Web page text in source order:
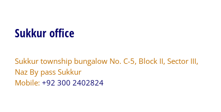
Sukkur office
Sukkur township bungalow No. C-5, Block II, Sector III,
Naz By pass Sukkur
Mobile: +92 300 2402824